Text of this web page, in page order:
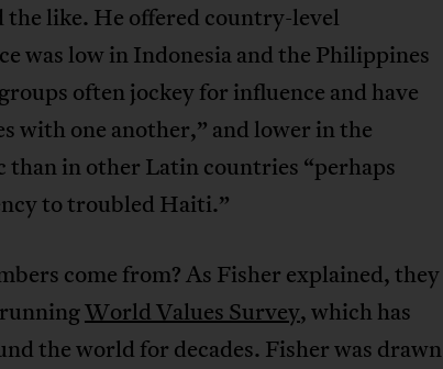
the like. He offered country-level
was low in Indonesia and the Philippines
often jockey for influence and have
with one another,” and lower in the
in other Latin countries “perhaps
to troubled Haiti.”
come from? As Fisher explained, they
World Values Survey, which has
the world for decades. Fisher was drawn